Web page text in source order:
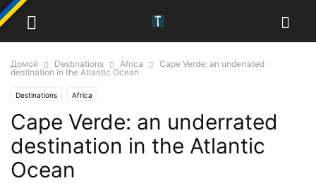
Домой Destinations Africa
Cape Verde: an underrated
destination in the Atlantic Ocean
Destinations Africa
Cape Verde: an underrated
destination in the Atlantic
Ocean